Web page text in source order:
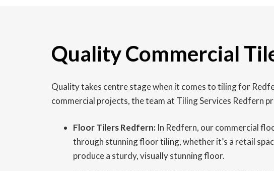
Quality Commercial
Quality takes centre stage when it comes to tiling for
commercial projects, the team at Tiling Services Redfern
Floor Tilers Redfern:In Redfern, our commercial
through stunning floor tiling, whether it’s a retail
produce a sturdy, visually stunning floor.